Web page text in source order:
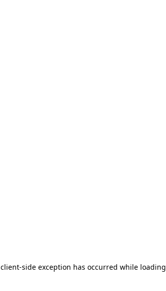
client-side exception has occurred while loading